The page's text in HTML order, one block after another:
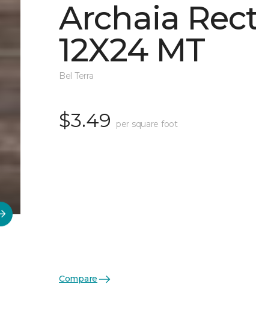
Archaia
12X24 MT
Bel Terra
$3.49 per square foot
Compare